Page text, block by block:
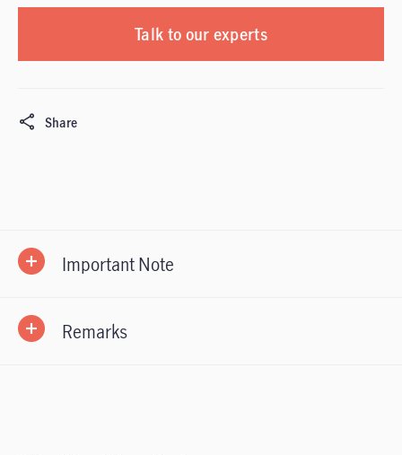
Talk to our experts
Share
Important Note
Remarks